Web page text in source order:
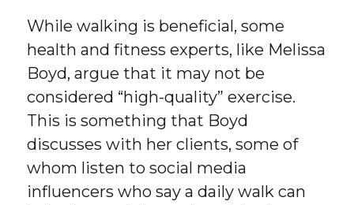
While walking is beneficial, some
health and fitness experts, like Melissa
Boyd, argue that it may not be
considered “high-quality” exercise.
This is something that Boyd
discusses with her clients, some of
whom listen to social media
influencers who say a daily walk can